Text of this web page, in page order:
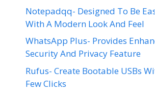
Notepadqq- Designed To Be
With A Modern Look And Feel
WhatsApp Plus- Provides
Security And Privacy Feature
Rufus- Create Bootable USBs
Few Clicks